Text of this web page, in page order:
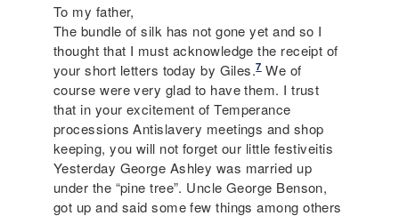
To my father,
The bundle of silk has not gone yet and so I
thought that I must acknowledge the receipt of
your short letters today by Giles.7We of
course were very glad to have them. I trust
that in your excitement ofTemperance
processions Antislavery meetings and shop
keeping, you will not forget our little festiveitis
Yesterday George Ashley was married up
under the “pine tree”. Uncle George Benson,
got up and said some few things among others